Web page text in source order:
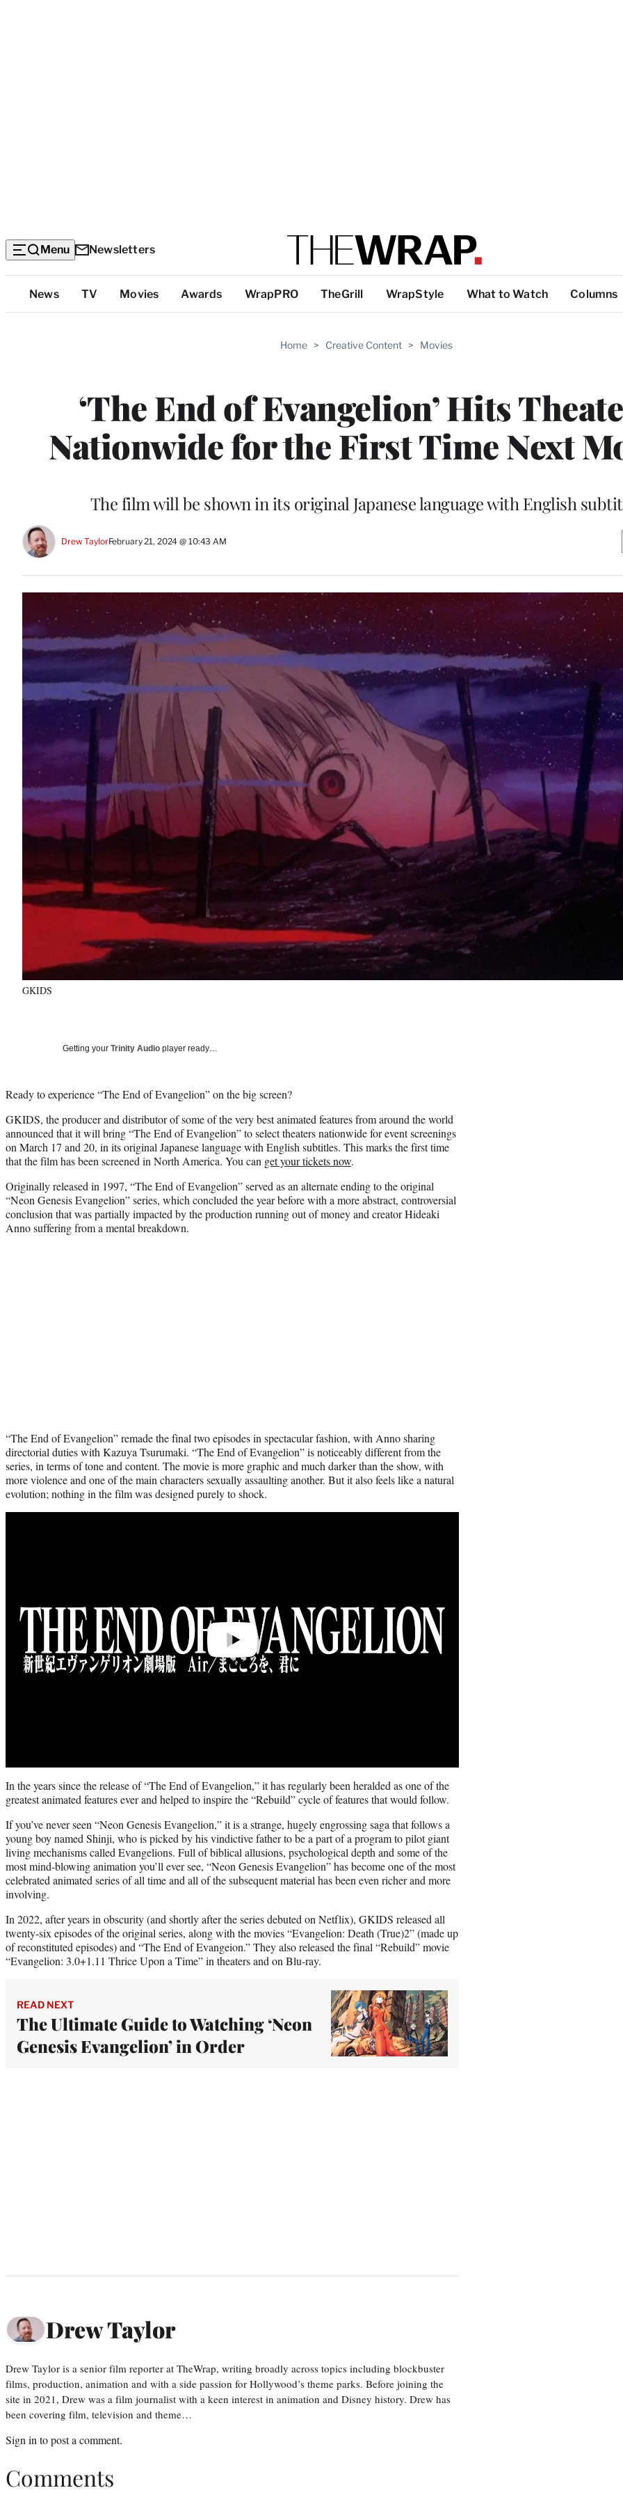
Menu Newsletters
Top
Categories
News TV Movies Awards WrapPRO TheGrill WrapStyle What to Watch Columns
Home > Creative Content > Movies
‘The End of Evangelion’ Hits
Nationwide for the First Time Next
The film will be shown in its original Japanese language with English
Drew TaylorFebruary 21, 2024 @ 10:43 AM
GKIDS
Getting your Trinity Audio player ready…
Ready to experience “The End of Evangelion” on the big screen?
GKIDS, the producer and distributor of some of the very best animated features from around the world
announced that it will bring “The End of Evangelion” to select theaters nationwide for event screenings
on March 17 and 20, in its original Japanese language with English subtitles. This marks the first time
that the film has been screened in North America. You can get your tickets now.
Originally released in 1997, “The End of Evangelion” served as an alternate ending to the original
“Neon Genesis Evangelion” series, which concluded the year before with a more abstract, controversial
conclusion that was partially impacted by the production running out of money and creator Hideaki
Anno suffering from a mental breakdown.
“The End of Evangelion” remade the final two episodes in spectacular fashion, with Anno sharing
directorial duties with Kazuya Tsurumaki. “The End of Evangelion” is noticeably different from the
series, in terms of tone and content. The movie is more graphic and much darker than the show, with
more violence and one of the main characters sexually assaulting another. But it also feels like a natural
evolution; nothing in the film was designed purely to shock.
In the years since the release of “The End of Evangelion,” it has regularly been heralded as one of the
greatest animated features ever and helped to inspire the “Rebuild” cycle of features that would follow.
If you’ve never seen “Neon Genesis Evangelion,” it is a strange, hugely engrossing saga that follows a
young boy named Shinji, who is picked by his vindictive father to be a part of a program to pilot giant
living mechanisms called Evangelions. Full of biblical allusions, psychological depth and some of the
most mind-blowing animation you’ll ever see, “Neon Genesis Evangelion” has become one of the most
celebrated animated series of all time and all of the subsequent material has been even richer and more
involving.
In 2022, after years in obscurity (and shortly after the series debuted on Netflix), GKIDS released all
twenty-six episodes of the original series, along with the movies “Evangelion: Death (True)2” (made up
of reconstituted episodes) and “The End of Evangeion.” They also released the final “Rebuild” movie
“Evangelion: 3.0+1.11 Thrice Upon a Time” in theaters and on Blu-ray.
READ NEXT
The Ultimate Guide to Watching ‘Neon
Genesis Evangelion’ in Order
Drew Taylor
Drew Taylor is a senior film reporter at TheWrap, writing broadly across topics including blockbuster
films, production, animation and with a side passion for Hollywood’s theme parks. Before joining the
site in 2021, Drew was a film journalist with a keen interest in animation and Disney history. Drew has
been covering film, television and theme…
Sign in to post a comment.
Comments